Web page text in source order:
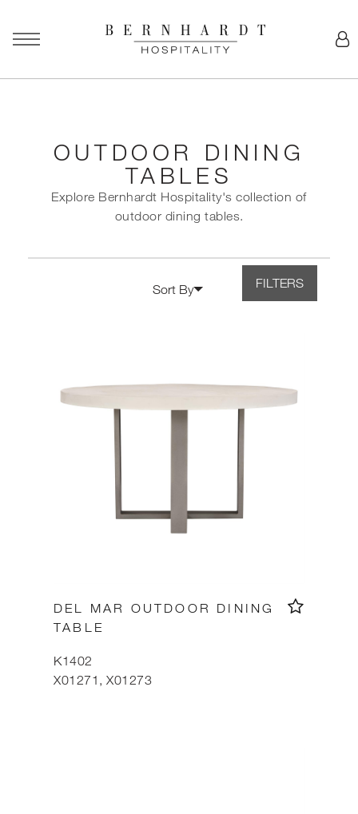
OUTDOOR DINING
TABLES
Explore Bernhardt Hospitality's collection of
outdoor dining tables.
Sort By FILTERS
DEL MAR OUTDOOR DINING
TABLE
K1402
X01271, X01273